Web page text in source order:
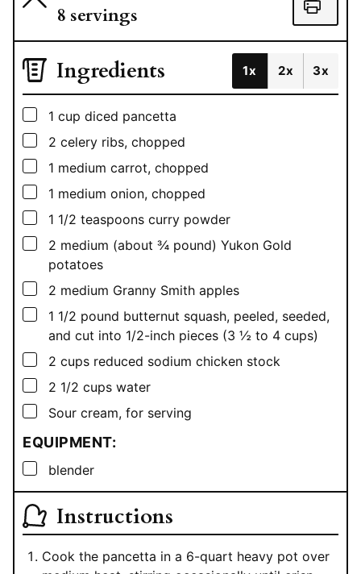
8 servings
Ingredients 1x 2x 3x
▢
1 cup diced pancetta
▢
2 celery ribs, chopped
▢
1 medium carrot, chopped
▢
1 medium onion, chopped
▢
1 1/2 teaspoons curry powder
▢
2 medium (about ¾ pound) Yukon Gold
potatoes
▢
2 medium Granny Smith apples
▢
1 1/2 pound butternut squash, peeled, seeded,
and cut into 1/2-inch pieces (3 ½ to 4 cups)
▢
2 cups reduced sodium chicken stock
▢
2 1/2 cups water
▢
Sour cream, for serving
EQUIPMENT:
▢
blender
Instructions
Cook the pancetta in a 6-quart heavy pot over